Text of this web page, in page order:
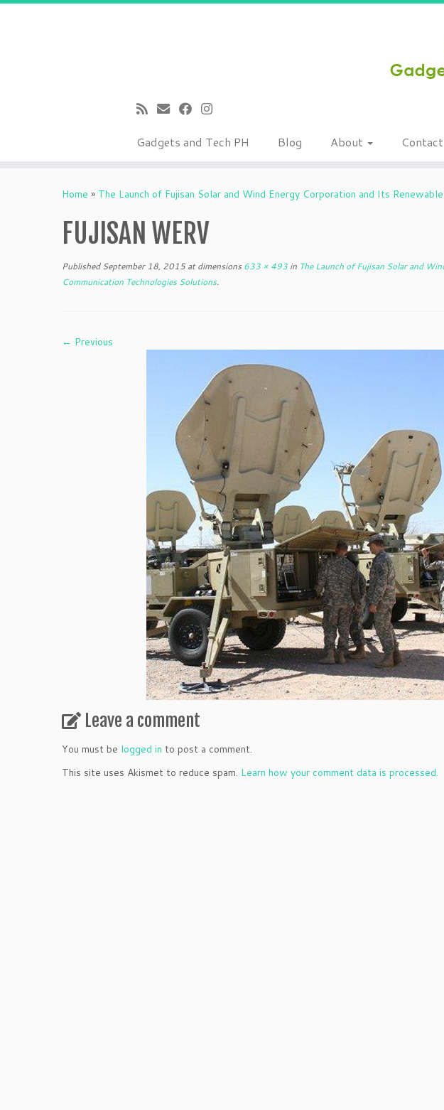
Gadgets and Tech PH Blog About Contact
Home » The Launch of Fujisan Solar and Wind Energy Corporation and Its
FUJISAN WERV
Published September 18, 2015at dimensions 633 × 493 in The Launch of Fujisan Solar and
Communication Technologies Solutions.
← Previous
Leave a comment
You must be logged in to post a comment.
This site uses Akismet to reduce spam. Learn how your comment data is processed.